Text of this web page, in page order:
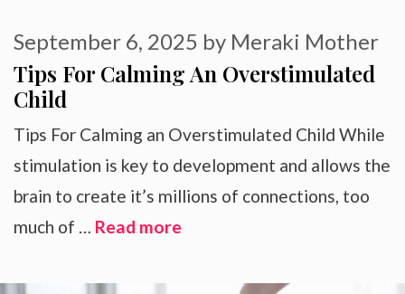
Tips For Calming An Overstimulated
Child
September 6, 2025 by Meraki Mother
Tips For Calming an Overstimulated Child While
stimulation is key to development and allows the
brain to create it’s millions of connections, too
much of … Read more